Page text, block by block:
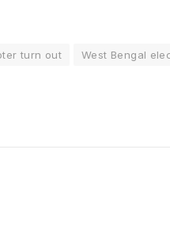
turn out West Bengal